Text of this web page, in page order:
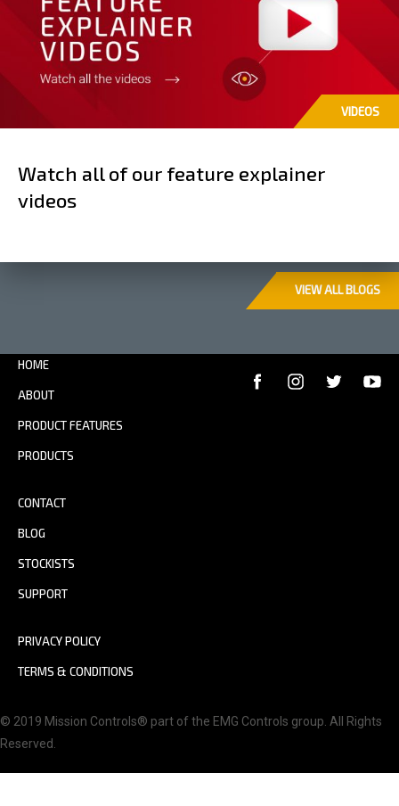
VIDEOS
Watch all of our feature explainer
videos
VIEW ALL BLOGS
HOME
ABOUT
PRODUCT FEATURES
PRODUCTS
CONTACT
BLOG
STOCKISTS
SUPPORT
PRIVACY POLICY
TERMS & CONDITIONS
© 2019 Mission Controls® part of the EMG Controls group. All Rights
Reserved.